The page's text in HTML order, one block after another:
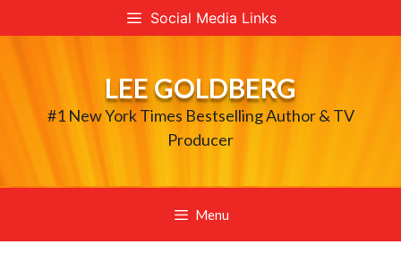
to
Social Media Links
LEE GOLDBERG
#1 New York Times Bestselling Author & TV
Producer
Menu